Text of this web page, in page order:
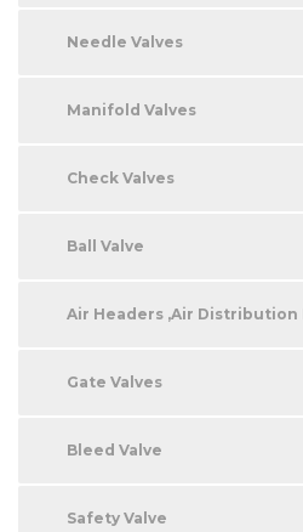
Needle Valves
Manifold Valves
Check Valves
Ball Valve
Air Headers ,Air
Gate Valves
Bleed Valve
Safety Valve